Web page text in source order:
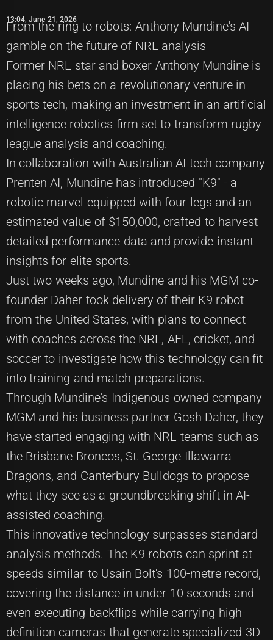
13:04, June 21, 2026
From the ring to robots: Anthony Mundine's AI
gamble on the future of NRL analysis
Former NRL star and boxer Anthony Mundine is
placing his bets on a revolutionary venture in
sports tech, making an investment in an artificial
intelligence robotics firm set to transform rugby
league analysis and coaching.
In collaboration with Australian AI tech company
Prenten AI, Mundine has introduced "K9" - a
robotic marvel equipped with four legs and an
estimated value of $150,000, crafted to harvest
detailed performance data and provide instant
insights for elite sports.
Just two weeks ago, Mundine and his MGM co-
founder Daher took delivery of their K9 robot
from the United States, with plans to connect
with coaches across the NRL, AFL, cricket, and
soccer to investigate how this technology can fit
into training and match preparations.
Through Mundine's Indigenous-owned company
MGM and his business partner Gosh Daher, they
have started engaging with NRL teams such as
the Brisbane Broncos, St. George Illawarra
Dragons, and Canterbury Bulldogs to propose
what they see as a groundbreaking shift in AI-
assisted coaching.
This innovative technology surpasses standard
analysis methods. The K9 robots can sprint at
speeds similar to Usain Bolt's 100-metre record,
covering the distance in under 10 seconds and
even executing backflips while carrying high-
definition cameras that generate specialized 3D